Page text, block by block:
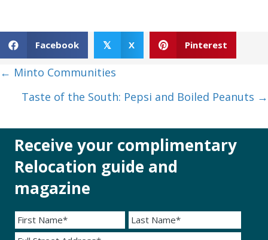
Facebook 𝕏 X Pinterest
Posts
navigation
← Minto Communities
Taste of the South: Pepsi and Boiled Peanuts →
Receive your complimentary
Relocation guide and
magazine